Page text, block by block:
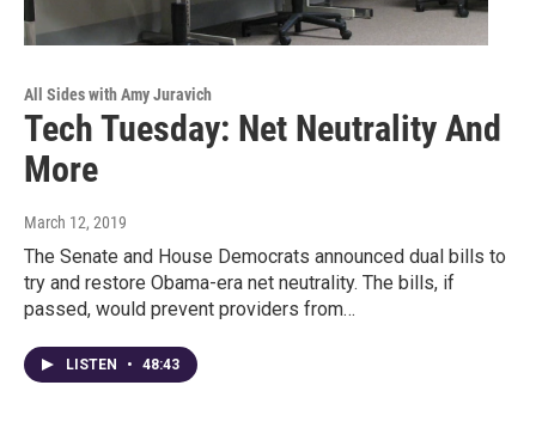
All Sides with Amy Juravich
Tech Tuesday: Net Neutrality And
More
March 12, 2019
The Senate and House Democrats announced dual bills to
try and restore Obama-era net neutrality. The bills, if
passed, would prevent providers from…
LISTEN • 48:43